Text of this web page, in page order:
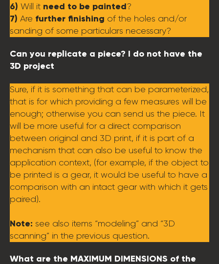
6) Will it need to be painted?
7) Are further finishing of the holes and/or
sanding of some particulars necessary?
Can you replicate a piece? I do not have the
3D project
Sure, if it is something that can be parameterized,
that is for which providing a few measures will be
enough; otherwise you can send us the piece. It
will be more useful for a direct comparison
between original and 3D print, if it is part of a
mechanism that can also be useful to know the
application context, (for example, if the object to
be printed is a gear, it would be useful to have a
comparison with an intact gear with which it gets
paired).
Note: see also items “modeling” and “3D
scanning” in the previous question.
What are the MAXIMUM DIMENSIONS of the